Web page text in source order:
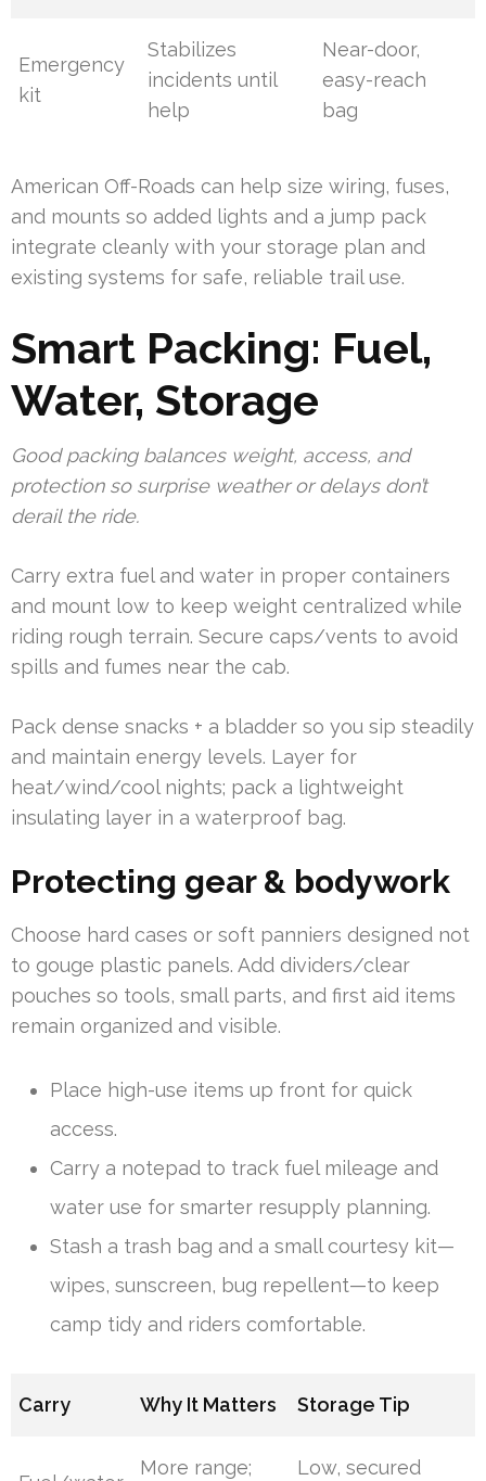
Emergency
kit
Stabilizes
incidents until
help
Near-door,
easy-reach
bag
American Off-Roads can help size wiring, fuses,
and mounts so added lights and a jump pack
integrate cleanly with your storage plan and
existing systems for safe, reliable trail use.
Smart Packing: Fuel,
Water, Storage
Good packing balances weight, access, and
protection so surprise weather or delays don’t
derail the ride.
Carry extra fuel and water in proper containers
and mount low to keep weight centralized while
riding rough terrain. Secure caps/vents to avoid
spills and fumes near the cab.
Pack dense snacks + a bladder so you sip steadily
and maintain energy levels. Layer for
heat/wind/cool nights; pack a lightweight
insulating layer in a waterproof bag.
Protecting gear & bodywork
Choose hard cases or soft panniers designed not
to gouge plastic panels. Add dividers/clear
pouches so tools, small parts, and first aid items
remain organized and visible.
Place high-use items up front for quick
access.
Carry a notepad to track fuel mileage and
water use for smarter resupply planning.
Stash a trash bag and a small courtesy kit—
wipes, sunscreen, bug repellent—to keep
camp tidy and riders comfortable.
Carry Why It Matters Storage Tip
More range; Low, secured